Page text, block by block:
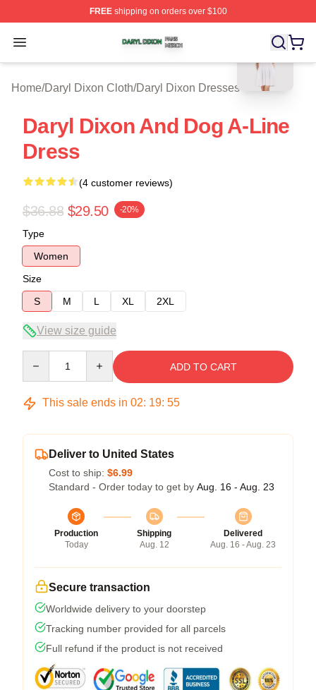
FREEshipping on orders over $100
Open menu
Daryl Dixon Shop ⚡️ Officially Licensed Daryl Dixon
Home/Daryl Dixon Cloth/Daryl Dixon Dresses
Daryl Dixon And Dog A-Line
Dress
(4 customer reviews)
$36.88 $29.50 -20%
Type
Women
Size
S
M L XL 2XL
View size guide
ADD TO CART
This sale ends in 02: 19: 54
Deliver to United States
Cost to ship: $6.99
Standard - Order today to get by Aug. 16 - Aug. 23
Production
Today
Shipping
Aug. 12
Delivered
Aug. 16 - Aug. 23
Secure transaction
Worldwide delivery to your doorstep
Tracking number provided for all parcels
Full refund if the product is not received